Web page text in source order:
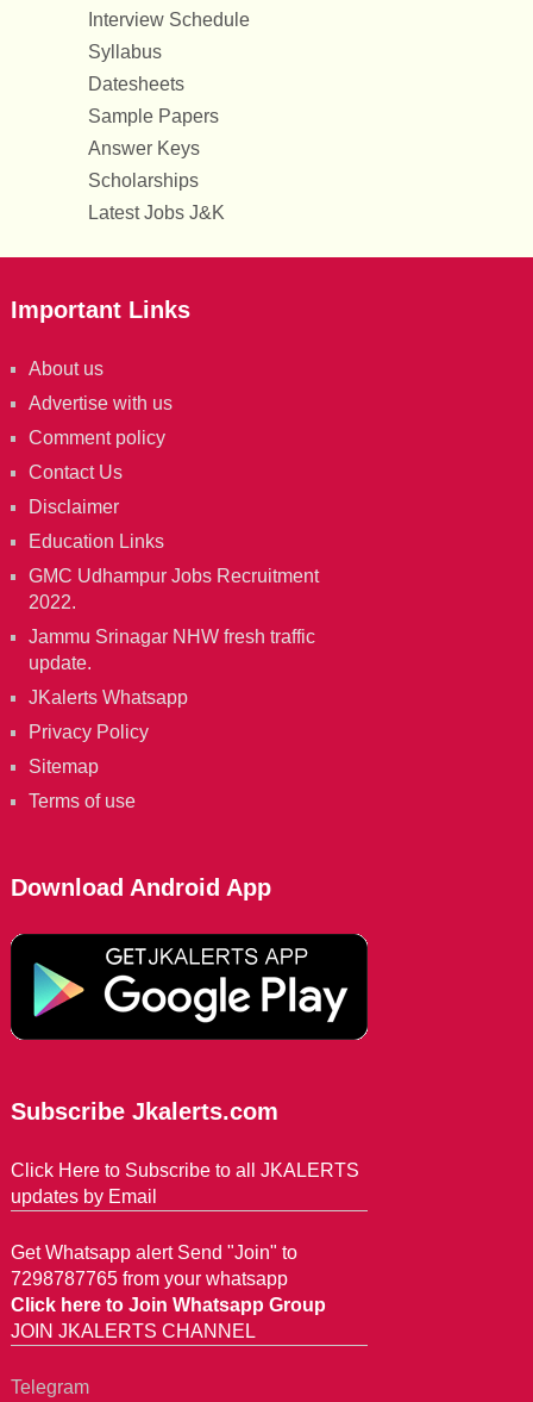
Interview Schedule
Syllabus
Datesheets
Sample Papers
Answer Keys
Scholarships
Latest Jobs J&K
Important Links
About us
Advertise with us
Comment policy
Contact Us
Disclaimer
Education Links
GMC Udhampur Jobs Recruitment
2022.
Jammu Srinagar NHW fresh traffic
update.
JKalerts Whatsapp
Privacy Policy
Sitemap
Terms of use
Download Android App
Subscribe Jkalerts.com
Click Here to Subscribe to all JKALERTS
updates by Email
Get Whatsapp alert Send "Join" to
7298787765 from your whatsapp
Click here to Join Whatsapp Group
JOIN JKALERTS CHANNEL
Telegram